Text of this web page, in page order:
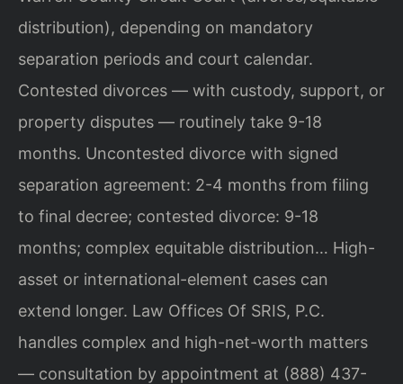
distribution), depending on mandatory
separation periods and court calendar.
Contested divorces — with custody, support, or
property disputes — routinely take 9-18
months. Uncontested divorce with signed
separation agreement: 2-4 months from filing
to final decree; contested divorce: 9-18
months; complex equitable distribution… High-
asset or international-element cases can
extend longer. Law Offices Of SRIS, P.C.
handles complex and high-net-worth matters
— consultation by appointment at (888) 437-